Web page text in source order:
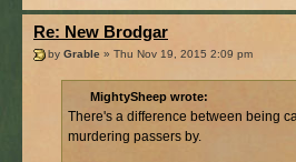
Re: New Brodgar
by Grable » Thu Nov 19, 2015 2:09 pm
MightySheep wrote:
There's a difference between being
murdering passers by.